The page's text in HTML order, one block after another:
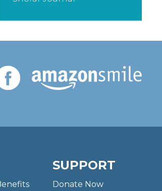
SUPPORT
Donate Now